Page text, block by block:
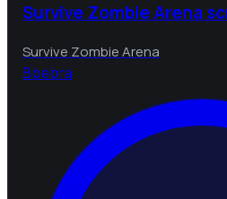
Survive Zombie Arena
Survive Zombie Arena
Bbebra